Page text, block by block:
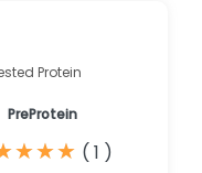
Protein
PreProtein
★
★★
★★
★ ( 1 )